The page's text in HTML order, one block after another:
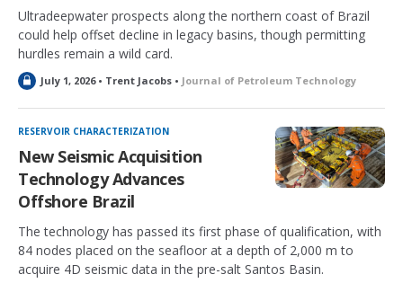
Ultradeepwater prospects along the northern coast of Brazil
could help offset decline in legacy basins, though permitting
hurdles remain a wild card.
L
c
k
d
July 1, 2026 • Trent Jacobs • Journal of Petroleum Technology
RESERVOIR CHARACTERIZATION
New Seismic Acquisition
Technology Advances
Offshore Brazil
The technology has passed its first phase of qualification, with
84 nodes placed on the seafloor at a depth of 2,000 m to
acquire 4D seismic data in the pre-salt Santos Basin.